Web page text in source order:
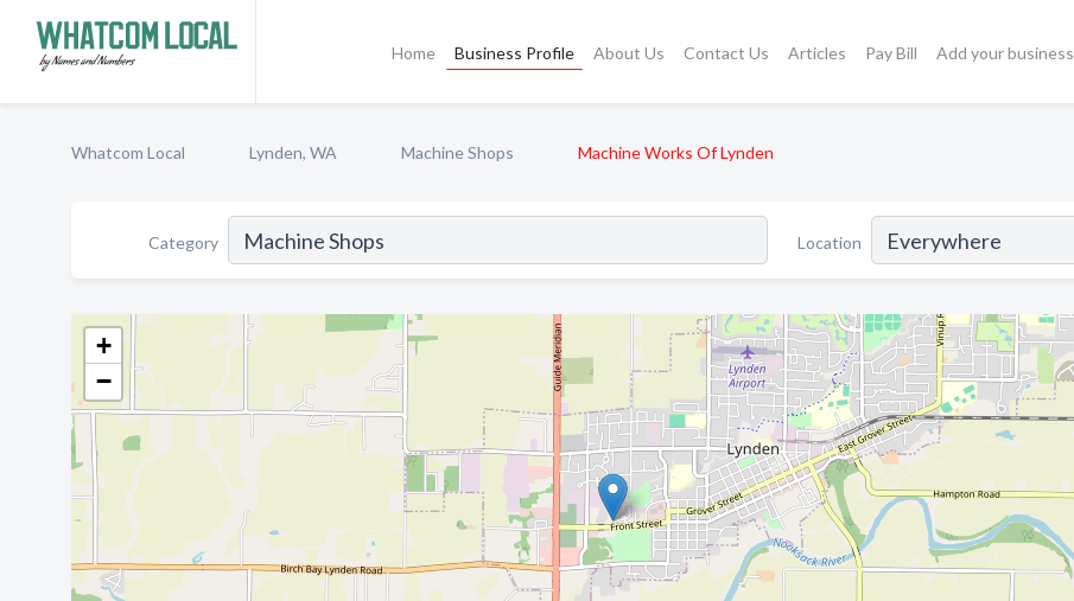
Home Business Profile About Us Contact Us Articles Pay Bill Add your business
Whatcom Local Lynden, WA Machine Shops Machine Works Of Lynden
Category Location
+
−